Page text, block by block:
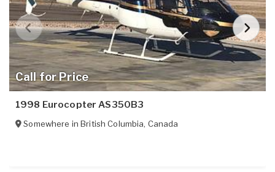
Call for Price
1998 Eurocopter AS350B3
Somewhere inBritish Columbia, Canada